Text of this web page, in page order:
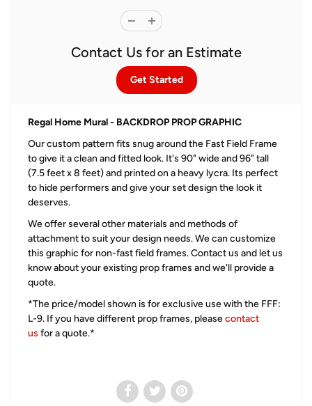
Contact Us for an Estimate
Get Started
Regal Home Mural - BACKDROP PROP GRAPHIC
Our custom pattern fits snug around the Fast Field Frame
to give it a clean and fitted look. It's 90" wide and 96" tall
(7.5 feet x 8 feet) and printed on a heavy lycra. Its perfect
to hide performers and give your set design the look it
deserves.
We offer several other materials and methods of
attachment to suit your design needs. We can customize
this graphic for non-fast field frames. Contact us and let us
know about your existing prop frames and we'll provide a
quote.
*The price/model shown is for exclusive use with the FFF:
L-9. If you have different prop frames, pleasecontact
us for a quote.*